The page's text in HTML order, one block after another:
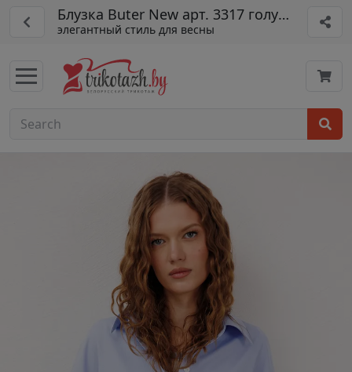
Блузка Buter New арт. 3317 голубой
элегантный стиль для весны